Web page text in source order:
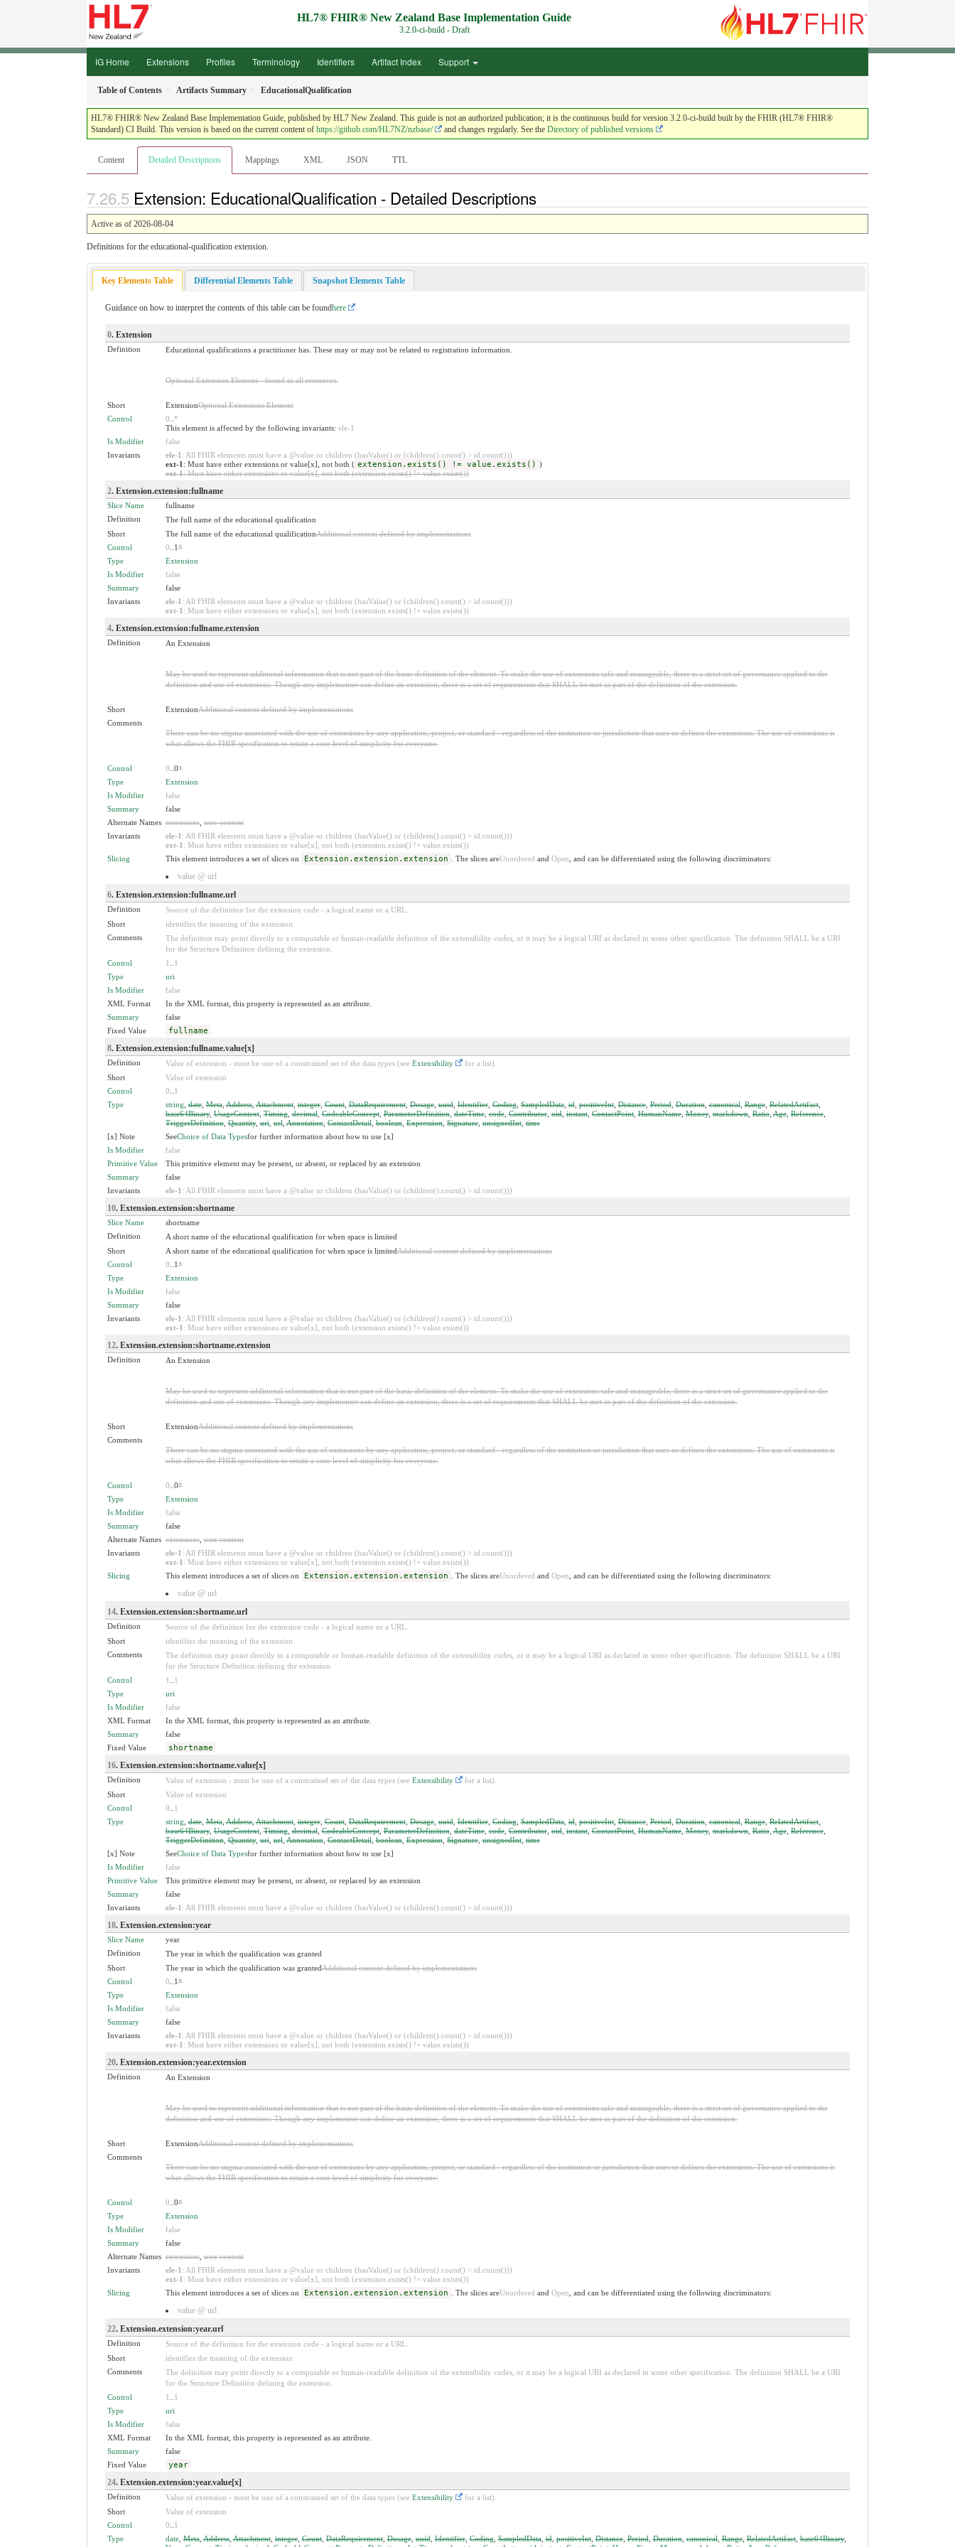
HL7® FHIR® New Zealand Base Implementation Guide
3.2.0-ci-build - Draft
IG Home Extensions Profiles Terminology Identifiers Artifact Index Support
Table of Contents Artifacts Summary EducationalQualification
HL7® FHIR® New Zealand Base Implementation Guide, published by HL7 New Zealand. This guide is not an authorized publication; it is the continuous build for version 3.2.0-ci-build built by the FHIR (HL7® FHIR®
Standard) CI Build. This version is based on the current content of https://github.com/HL7NZ/nzbase/ and changes regularly. See the Directory of published versions
Content Detailed Descriptions Mappings XML JSON TTL
Extension: EducationalQualification - Detailed Descriptions
Active as of 2026-08-04
Definitions for the educational-qualification extension.
Key Elements Table Differential Elements Table Snapshot Elements Table
Guidance on how to interpret the contents of this table can be foundhere
0. Extension
Definition Educational qualifications a practitioner has. These may or may not be related to registration information.
Optional Extension Element - found in all resources.
Short ExtensionOptional Extensions Element
Control
0 *
This element is affected by the following invariants: ele-1
Is Modifier
false
Invariants
ele-1 : All FHIR elements must have a @value or children (hasValue() or (children().count() > id.count()))
ext-1 : Must have either extensions or value[x], not both ( extension.exists() != value.exists() )
ext-1: Must have either extensions or value[x], not both (extension.exists() != value.exists())
2. Extension.extension:fullname
Slice Name
fullname
Definition
The full name of the educational qualification
Short
The full name of the educational qualificationAdditional content defined by implementations
Control
0 ..1*
Type
Extension
Is Modifier
false
Summary
false
Invariants
ele-1 : All FHIR elements must have a @value or children (hasValue() or (children().count() > id.count()))
ext-1 : Must have either extensions or value[x], not both (extension.exists() != value.exists())
4. Extension.extension:fullname.extension
Definition An Extension
May be used to represent additional information that is not part of the basic definition of the element. To make the use of extensions safe and manageable, there is a strict set of governance applied to the
definition and use of extensions. Though any implementer can define an extension, there is a set of requirements that SHALL be met as part of the definition of the extension.
Short ExtensionAdditional content defined by implementations
Comments
There can be no stigma associated with the use of extensions by any application, project, or standard - regardless of the institution or jurisdiction that uses or defines the extensions. The use of extensions is
what allows the FHIR specification to retain a core level of simplicity for everyone.
Control 0 ..0*
Type
Extension
Is Modifier
false
Summary
false
Alternate Names extensions,user content
Invariants
ele-1 : All FHIR elements must have a @value or children (hasValue() or (children().count() > id.count()))
ext-1 : Must have either extensions or value[x], not both (extension.exists() != value.exists())
Slicing
This element introduces a set of slices on Extension.extension.extension . The slices areUnordered and Open , and can be differentiated using the following discriminators:
value @ url
6. Extension.extension:fullname.url
Definition
Source of the definition for the extension code - a logical name or a URL.
Short
identifies the meaning of the extension
Comments
The definition may point directly to a computable or human-readable definition of the extensibility codes, or it may be a logical URI as declared in some other specification. The definition SHALL be a URI
for the Structure Definition defining the extension.
Control
1
1
Type
uri
Is Modifier
false
XML Format
In the XML format, this property is represented as an attribute.
Summary
false
Fixed Value
fullname
8. Extension.extension:fullname.value[x]
Definition Value of extension - must be one of a constrained set of the data types (see Extensibility
for a list).
Short
Value of extension
Control
0
1
Type
string ,date,Meta,Address,Attachment,integer,Count,DataRequirement,Dosage,uuid,Identifier,Coding,SampledData,id,positiveInt,Distance,Period,Duration,canonical,Range,RelatedArtifact,
base64Binary,UsageContext,Timing,decimal,CodeableConcept,ParameterDefinition,dateTime,code,Contributor,oid,instant,ContactPoint,HumanName,Money,markdown,Ratio,Age,Reference,
TriggerDefinition,Quantity,uri,url,Annotation,ContactDetail,boolean,Expression,Signature,unsignedInt,time
[x] Note
SeeChoice of Data Typesfor further information about how to use [x]
Is Modifier
false
Primitive Value
This primitive element may be present, or absent, or replaced by an extension
Summary
false
Invariants
ele-1 : All FHIR elements must have a @value or children (hasValue() or (children().count() > id.count()))
10. Extension.extension:shortname
Slice Name
shortname
Definition
A short name of the educational qualification for when space is limited
Short
A short name of the educational qualification for when space is limitedAdditional content defined by implementations
Control
0 ..1*
Type
Extension
Is Modifier
false
Summary
false
Invariants
ele-1 : All FHIR elements must have a @value or children (hasValue() or (children().count() > id.count()))
ext-1 : Must have either extensions or value[x], not both (extension.exists() != value.exists())
12. Extension.extension:shortname.extension
Definition An Extension
May be used to represent additional information that is not part of the basic definition of the element. To make the use of extensions safe and manageable, there is a strict set of governance applied to the
definition and use of extensions. Though any implementer can define an extension, there is a set of requirements that SHALL be met as part of the definition of the extension.
Short ExtensionAdditional content defined by implementations
Comments
There can be no stigma associated with the use of extensions by any application, project, or standard - regardless of the institution or jurisdiction that uses or defines the extensions. The use of extensions is
what allows the FHIR specification to retain a core level of simplicity for everyone.
Control 0 ..0*
Type
Extension
Is Modifier
false
Summary
false
Alternate Names extensions,user content
Invariants
ele-1 : All FHIR elements must have a @value or children (hasValue() or (children().count() > id.count()))
ext-1 : Must have either extensions or value[x], not both (extension.exists() != value.exists())
Slicing
This element introduces a set of slices on Extension.extension.extension . The slices areUnordered and Open , and can be differentiated using the following discriminators:
value @ url
14. Extension.extension:shortname.url
Definition
Source of the definition for the extension code - a logical name or a URL.
Short
identifies the meaning of the extension
Comments
The definition may point directly to a computable or human-readable definition of the extensibility codes, or it may be a logical URI as declared in some other specification. The definition SHALL be a URI
for the Structure Definition defining the extension.
Control
1
1
Type
uri
Is Modifier
false
XML Format
In the XML format, this property is represented as an attribute.
Summary
false
Fixed Value
shortname
16. Extension.extension:shortname.value[x]
Definition Value of extension - must be one of a constrained set of the data types (see Extensibility
for a list).
Short
Value of extension
Control
0
1
Type
string ,date,Meta,Address,Attachment,integer,Count,DataRequirement,Dosage,uuid,Identifier,Coding,SampledData,id,positiveInt,Distance,Period,Duration,canonical,Range,RelatedArtifact,
base64Binary,UsageContext,Timing,decimal,CodeableConcept,ParameterDefinition,dateTime,code,Contributor,oid,instant,ContactPoint,HumanName,Money,markdown,Ratio,Age,Reference,
TriggerDefinition,Quantity,uri,url,Annotation,ContactDetail,boolean,Expression,Signature,unsignedInt,time
[x] Note
SeeChoice of Data Typesfor further information about how to use [x]
Is Modifier
false
Primitive Value
This primitive element may be present, or absent, or replaced by an extension
Summary
false
Invariants
ele-1 : All FHIR elements must have a @value or children (hasValue() or (children().count() > id.count()))
18. Extension.extension:year
Slice Name
year
Definition
The year in which the qualification was granted
Short
The year in which the qualification was grantedAdditional content defined by implementations
Control
0 ..1*
Type
Extension
Is Modifier
false
Summary
false
Invariants
ele-1 : All FHIR elements must have a @value or children (hasValue() or (children().count() > id.count()))
ext-1 : Must have either extensions or value[x], not both (extension.exists() != value.exists())
20. Extension.extension:year.extension
Definition An Extension
May be used to represent additional information that is not part of the basic definition of the element. To make the use of extensions safe and manageable, there is a strict set of governance applied to the
definition and use of extensions. Though any implementer can define an extension, there is a set of requirements that SHALL be met as part of the definition of the extension.
Short ExtensionAdditional content defined by implementations
Comments
There can be no stigma associated with the use of extensions by any application, project, or standard - regardless of the institution or jurisdiction that uses or defines the extensions. The use of extensions is
what allows the FHIR specification to retain a core level of simplicity for everyone.
Control 0 ..0*
Type
Extension
Is Modifier
false
Summary
false
Alternate Names extensions,user content
Invariants
ele-1 : All FHIR elements must have a @value or children (hasValue() or (children().count() > id.count()))
ext-1 : Must have either extensions or value[x], not both (extension.exists() != value.exists())
Slicing
This element introduces a set of slices on Extension.extension.extension . The slices areUnordered and Open , and can be differentiated using the following discriminators:
value @ url
22. Extension.extension:year.url
Definition
Source of the definition for the extension code - a logical name or a URL.
Short
identifies the meaning of the extension
Comments
The definition may point directly to a computable or human-readable definition of the extensibility codes, or it may be a logical URI as declared in some other specification. The definition SHALL be a URI
for the Structure Definition defining the extension.
Control
1
1
Type
uri
Is Modifier
false
XML Format
In the XML format, this property is represented as an attribute.
Summary
false
Fixed Value
year
24. Extension.extension:year.value[x]
Definition Value of extension - must be one of a constrained set of the data types (see Extensibility
for a list).
Short
Value of extension
Control
0
1
Type
date,Meta,Address,Attachment,integer,Count,DataRequirement,Dosage,uuid,Identifier,Coding,SampledData,id,positiveInt,Distance,Period,Duration,canonical,Range,RelatedArtifact,base64Binary,